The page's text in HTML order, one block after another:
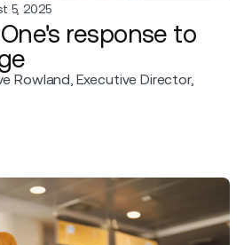
5, 2025
response to
Rowland, Executive Director,